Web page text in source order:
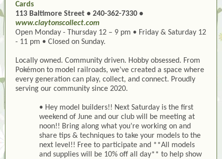
Cards
113 Baltimore Street • 240-362-7330 •
www.claytonscollect.com
Open Monday - Thursday 12 – 9 pm • Friday & Saturday 12
- 11 pm • Closed on Sunday.
Locally owned. Community driven. Hobby obsessed. From
Pokémon to model railroads, we’ve created a space where
every generation can play, collect, and connect. Proudly
serving our community since 2020.
• Hey model builders!! Next Saturday is the first
weekend of June and our club will be meeting at
noon!! Bring along what you’re working on and
share tips & techniques to take your models to the
next level!! Free to participate and **All models
and supplies will be 10% off all day** to help show